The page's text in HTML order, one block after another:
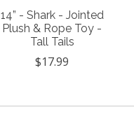
14” - Shark - Jointed
Plush & Rope Toy -
Tall Tails
$17.99